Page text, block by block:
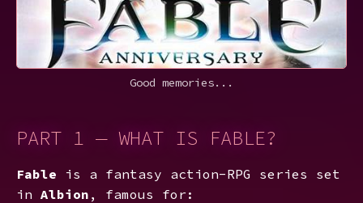
Good memories...
PART 1 — WHAT IS FABLE?
Fable is a fantasy action-RPG series set
in Albion , famous for: